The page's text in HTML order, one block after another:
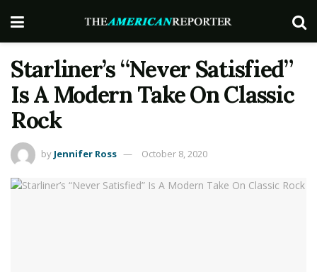
Starliner’s “Never Satisfied”
Is A Modern Take On Classic
Rock
by Jennifer Ross October 8, 2020